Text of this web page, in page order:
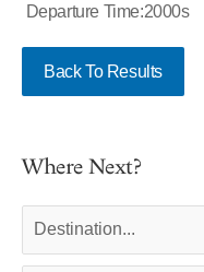
Departure Time:2000s
Back To Results
Where Next?